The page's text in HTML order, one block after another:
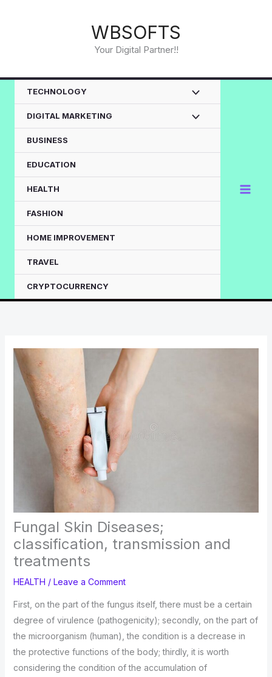
WBSOFTS
Your Digital Partner!!
TECHNOLOGY
DIGITAL MARKETING
BUSINESS
EDUCATION
HEALTH
FASHION
HOME IMPROVEMENT
TRAVEL
CRYPTOCURRENCY
Fungal Skin Diseases;
classification, transmission and
treatments
HEALTH / Leave a Comment
First, on the part of the fungus itself, there must be a certain
degree of virulence (pathogenicity); secondly, on the part of
the microorganism (human), the condition is a decrease in
the protective functions of the body; thirdly, it is worth
considering the condition of the accumulation of